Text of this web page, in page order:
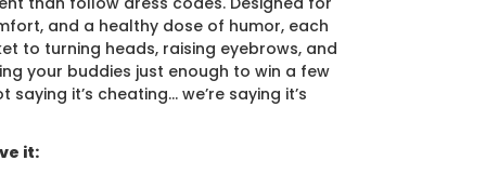
and a healthy dose of humor, each
to turning heads, raising eyebrows, and
your buddies just enough to win a few
saying it’s cheating… we’re saying it’s
it: